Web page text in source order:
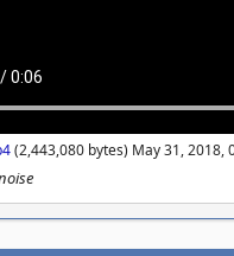
(2,443,080 bytes) May 31, 2018,